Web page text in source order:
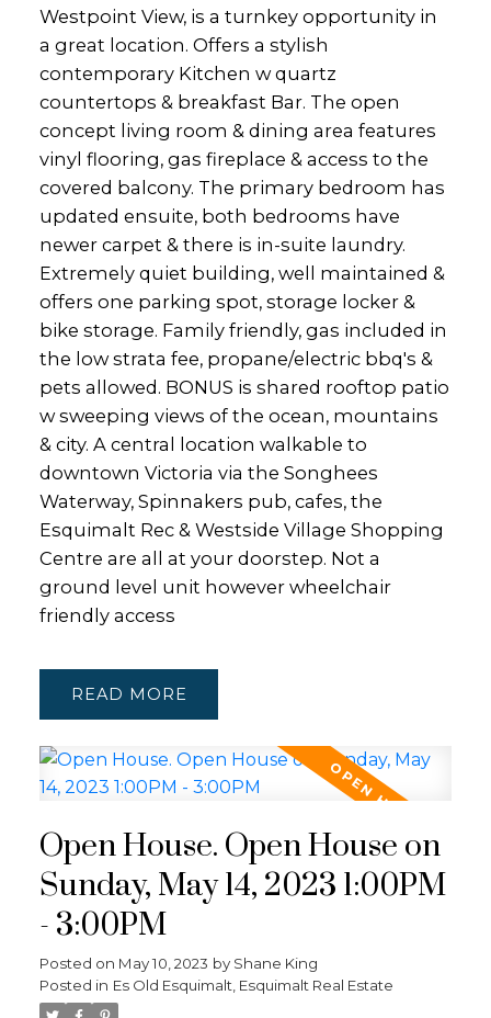
Westpoint View, is a turnkey opportunity in
a great location. Offers a stylish
contemporary Kitchen w quartz
countertops & breakfast Bar. The open
concept living room & dining area features
vinyl flooring, gas fireplace & access to the
covered balcony. The primary bedroom has
updated ensuite, both bedrooms have
newer carpet & there is in-suite laundry.
Extremely quiet building, well maintained &
offers one parking spot, storage locker &
bike storage. Family friendly, gas included in
the low strata fee, propane/electric bbq's &
pets allowed. BONUS is shared rooftop patio
w sweeping views of the ocean, mountains
& city. A central location walkable to
downtown Victoria via the Songhees
Waterway, Spinnakers pub, cafes, the
Esquimalt Rec & Westside Village Shopping
Centre are all at your doorstep. Not a
ground level unit however wheelchair
friendly access
READ
Open House. Open House on
Sunday, May 14, 2023 1:00PM
- 3:00PM
Posted on May 10, 2023 by Shane King
Posted in Es Old Esquimalt, Esquimalt Real Estate